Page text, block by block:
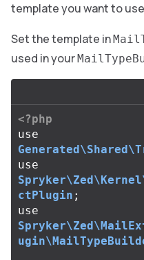
template you want to
Set the template in
used in your
<?php
use
use
ctPlugin ;
use